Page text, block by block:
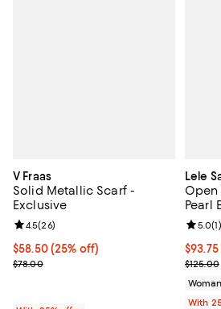
V Fraas
Solid Metallic Scarf -
Exclusive
Current price $58.50; 25% off;
$58.50(25% off)
; Previous price $78.00;
$78.00
Review rating: 4.5 out of 5; 26 reviews;
4.5(26)
Lele
Open
Pearl
$93.75
;$125.00
5.0(1)
With